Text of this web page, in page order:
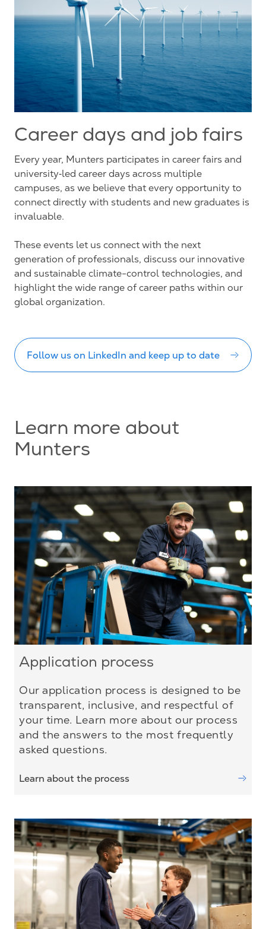
Career days and job fairs
Every year, Munters participates in career fairs and
university‑led career days across multiple
campuses, as we believe that every opportunity to
connect directly with students and new graduates is
invaluable.
These events let us connect with the next
generation of professionals, discuss our innovative
and sustainable climate-control technologies, and
highlight the wide range of career paths within our
global organization.
Follow us on LinkedIn and keep up to date
Learn more about
Munters
Application process
Our application process is designed to be
transparent, inclusive, and respectful of
your time. Learn more about our process
and the answers to the most frequently
asked questions.
Learn about the process